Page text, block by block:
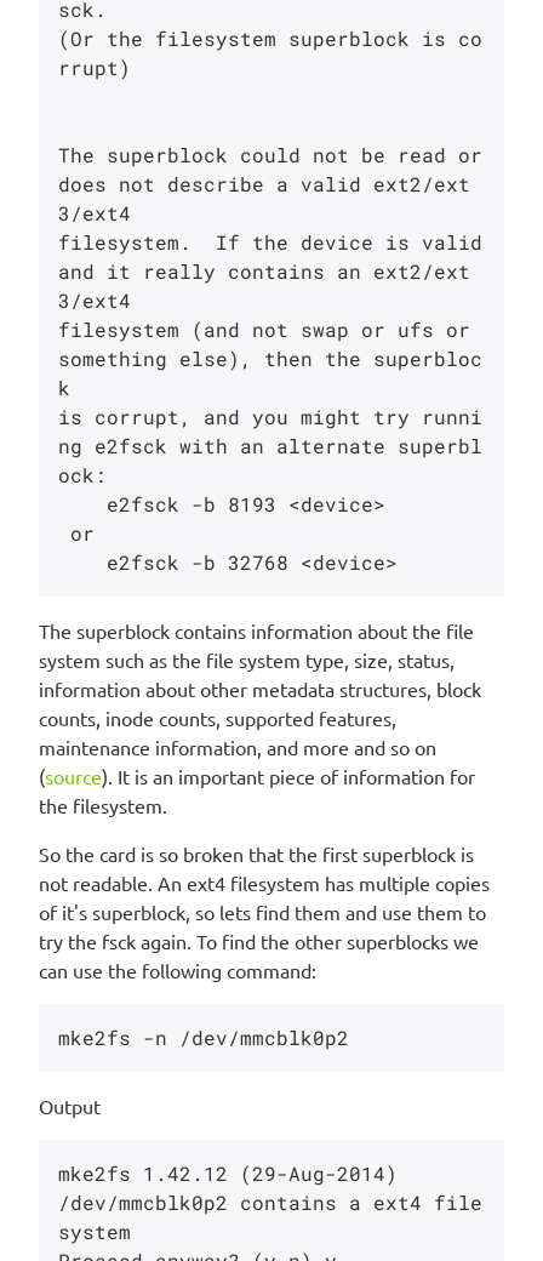
sck.
(Or the filesystem superblock is co
rrupt)
The superblock could not be read or
does not describe a valid ext2/ext
3/ext4
filesystem.  If the device is valid
and it really contains an ext2/ext
3/ext4
filesystem (and not swap or ufs or
something else), then the superbloc
k
is corrupt, and you might try runni
ng e2fsck with an alternate superbl
ock:
The superblock contains information about the file
system such as the file system type, size, status,
information about other metadata structures, block
counts, inode counts, supported features,
maintenance information, and more and so on
(source). It is an important piece of information for
the filesystem.
So the card is so broken that the first superblock is
not readable. An ext4 filesystem has multiple copies
of it's superblock, so lets find them and use them to
try the fsck again. To find the other superblocks we
can use the following command:
Output
mke2fs 1.42.12 (29-Aug-2014)
/dev/mmcblk0p2 contains a ext4 file
system